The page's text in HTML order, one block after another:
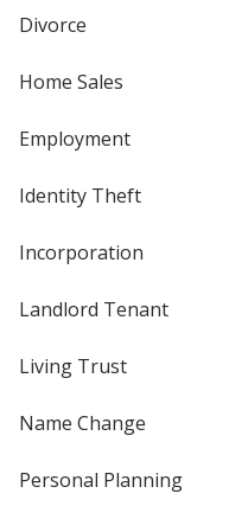
Divorce
Home Sales
Employment
Identity Theft
Incorporation
Landlord Tenant
Living Trust
Name Change
Personal Planning